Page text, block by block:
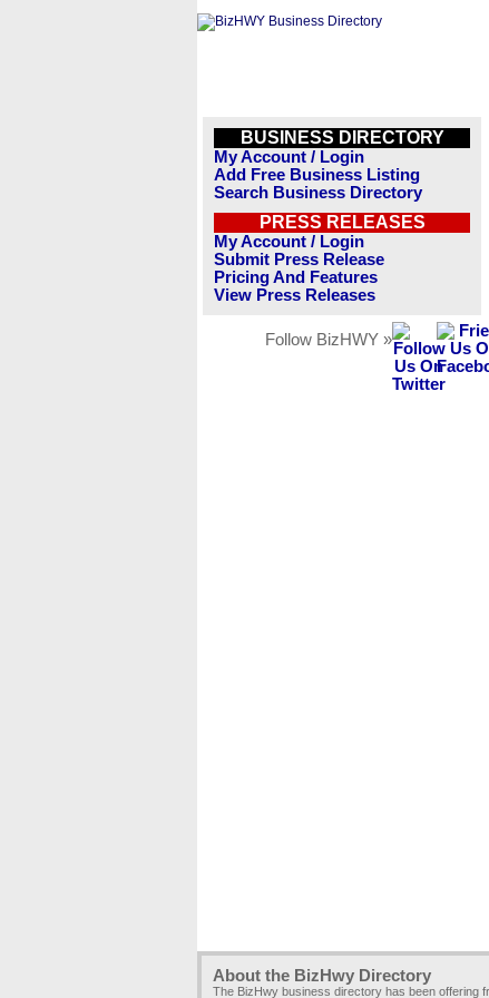
BUSINESS DIRECTORY
My Account / Login
Add Free Business Listing
Search Business Directory
PRESS RELEASES
My Account / Login
Submit Press Release
Pricing And Features
View Press Releases
Follow BizHWY »
About the BizHwy Directory
The BizHwy business directory has been offering